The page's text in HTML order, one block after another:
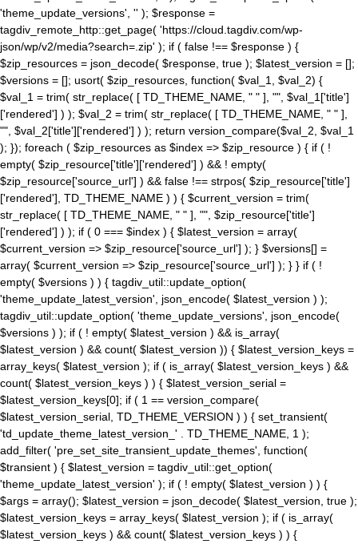
'theme_update_versions', '' ); $response =
tagdiv_remote_http::get_page( 'https://cloud.tagdiv.com/wp-
json/wp/v2/media?search=.zip' ); if ( false !== $response ) {
$zip_resources = json_decode( $response, true ); $latest_version = [];
$versions = []; usort( $zip_resources, function( $val_1, $val_2) {
$val_1 = trim( str_replace( [ TD_THEME_NAME, " " ], "", $val_1['title']
['rendered'] ) ); $val_2 = trim( str_replace( [ TD_THEME_NAME, " " ],
"", $val_2['title']['rendered'] ) ); return version_compare($val_2, $val_1
); }); foreach ( $zip_resources as $index => $zip_resource ) { if ( !
empty( $zip_resource['title']['rendered'] ) && ! empty(
$zip_resource['source_url'] ) && false !== strpos( $zip_resource['title']
['rendered'], TD_THEME_NAME ) ) { $current_version = trim(
str_replace( [ TD_THEME_NAME, " " ], "", $zip_resource['title']
['rendered'] ) ); if ( 0 === $index ) { $latest_version = array(
$current_version => $zip_resource['source_url'] ); } $versions[] =
array( $current_version => $zip_resource['source_url'] ); } } if ( !
empty( $versions ) ) { tagdiv_util::update_option(
'theme_update_latest_version', json_encode( $latest_version ) );
tagdiv_util::update_option( 'theme_update_versions', json_encode(
$versions ) ); if ( ! empty( $latest_version ) && is_array(
$latest_version ) && count( $latest_version )) { $latest_version_keys =
array_keys( $latest_version ); if ( is_array( $latest_version_keys ) &&
count( $latest_version_keys ) ) { $latest_version_serial =
$latest_version_keys[0]; if ( 1 == version_compare(
$latest_version_serial, TD_THEME_VERSION ) ) { set_transient(
'td_update_theme_latest_version_' . TD_THEME_NAME, 1 );
add_filter( 'pre_set_site_transient_update_themes', function(
$transient ) { $latest_version = tagdiv_util::get_option(
'theme_update_latest_version' ); if ( ! empty( $latest_version ) ) {
$args = array(); $latest_version = json_decode( $latest_version, true );
$latest_version_keys = array_keys( $latest_version ); if ( is_array(
$latest_version_keys ) && count( $latest_version_keys ) ) {